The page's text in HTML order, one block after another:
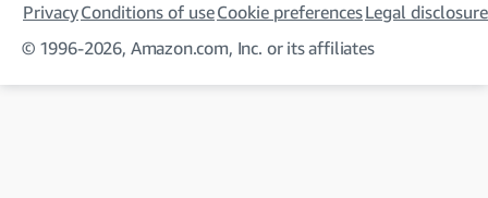
PrivacyConditions of useCookie preferencesLegal
© 1996-2026, Amazon.com, Inc. or its affiliates